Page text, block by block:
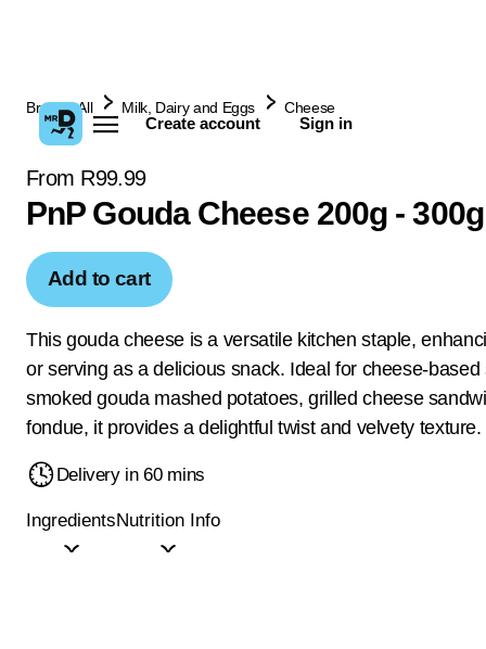
Create account Sign in
Browse All Milk, Dairy and Eggs Cheese
From R99.99
PnP Gouda Cheese 200g - 300g
Add to cart
This gouda cheese is a versatile kitchen staple,
or serving as a delicious snack. Ideal for cheese-based
smoked gouda mashed potatoes, grilled cheese
fondue, it provides a delightful twist and velvety texture.
Delivery in 60 mins
IngredientsNutrition Info